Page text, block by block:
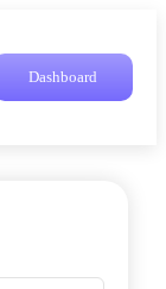
Dashboard